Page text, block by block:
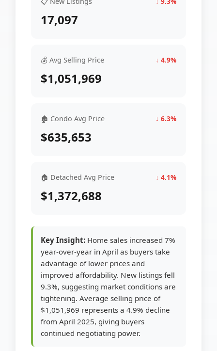
17,097
💰 Avg Selling Price ↓ 4.9%
$1,051,969
🏚 Condo Avg Price ↓ 6.3%
$635,653
🏠 Detached Avg Price ↓ 4.1%
$1,372,688
Key Insight: Home sales increased 7%
year-over-year in April as buyers take
advantage of lower prices and
improved affordability. New listings fell
9.3%, suggesting market conditions are
tightening. Average selling price of
$1,051,969 represents a 4.9% decline
from April 2025, giving buyers
continued negotiating power.